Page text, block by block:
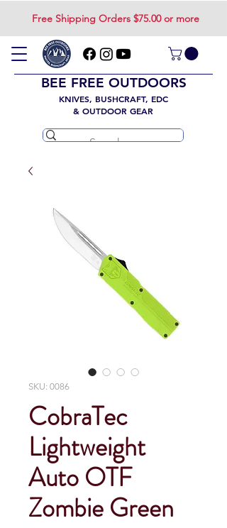
Free Shipping Orders $75.00 or more
BEE FREE OUTDOORS
KNIVES, BUSHCRAFT, EDC
& OUTDOOR GEAR
SKU: 0086
CobraTec
Lightweight
Auto OTF
Zombie Green